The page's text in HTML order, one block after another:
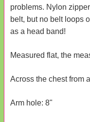
problems. Nylon
belt, but no belt loops
as a head band!
Measured flat, the
Across the chest from
Arm hole: 8"